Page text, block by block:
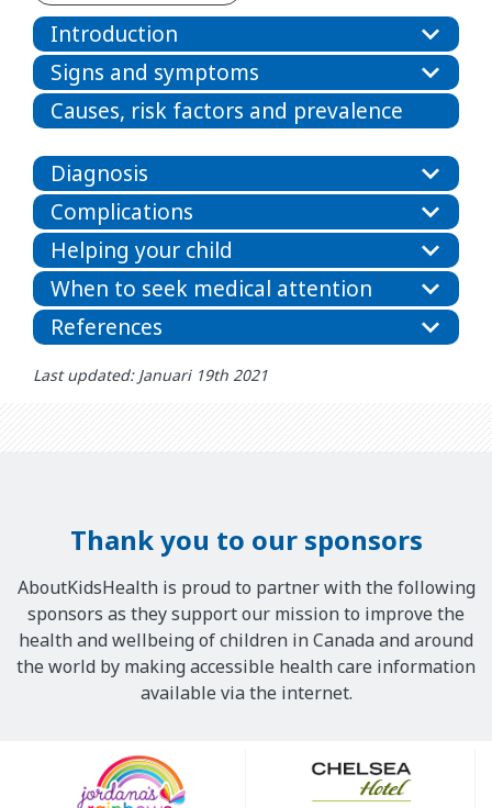
Introduction
Signs and symptoms
Causes, risk factors and prevalence
Diagnosis
Complications
Helping your child
When to seek medical attention
References
Last updated: Januari 19th 2021
Thank you to our sponsors
AboutKidsHealth is proud to partner with the following
sponsors as they support our mission to improve the
health and wellbeing of children in Canada and around
the world by making accessible health care information
available via the internet.
Sponsors